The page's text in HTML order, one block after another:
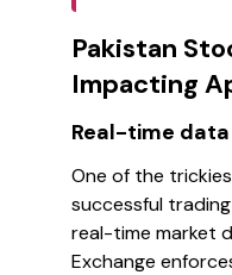
Pakistan
Impacting
Real-time
One of the
successful
real-time market
Exchange